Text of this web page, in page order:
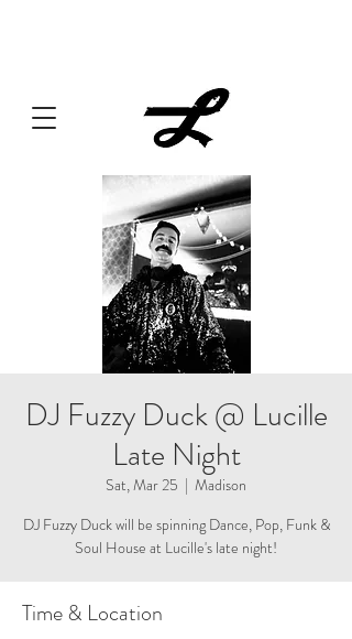
DJ Fuzzy Duck @ Lucille
Late Night
Sat, Mar 25
  |
Madison
DJ Fuzzy Duck will be spinning Dance, Pop, Funk &
Soul House at Lucille's late night!
Time & Location